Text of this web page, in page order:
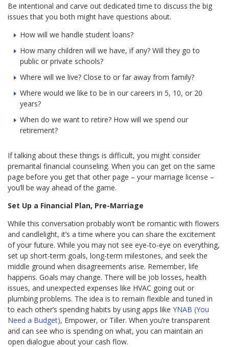
Be intentional and carve out dedicated time to discuss the big
issues that you both might have questions about.
How will we handle student loans?
How many children will we have, if any? Will they go to
public or private schools?
Where will we live? Close to or far away from family?
Where would we like to be in our careers in 5, 10, or 20
years?
When do we want to retire? How will we spend our
retirement?
If talking about these things is difficult, you might consider
premarital financial counseling. When you can get on the same
page before you get that other page – your marriage license –
you’ll be way ahead of the game.
Set Up a Financial Plan, Pre-Marriage
While this conversation probably won’t be romantic with flowers
and candlelight, it’s a time where you can share the excitement
of your future. While you may not see eye-to-eye on everything,
set up short-term goals, long-term milestones, and seek the
middle ground when disagreements arise. Remember, life
happens. Goals may change. There will be job losses, health
issues, and unexpected expenses like HVAC going out or
plumbing problems. The idea is to remain flexible and tuned in
to each other’s spending habits by using apps likeYNAB (You
Need a Budget), Empower, or Tiller. When you’re transparent
and can see who is spending on what, you can maintain an
open dialogue about your cash flow.